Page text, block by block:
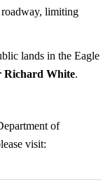
roadway, limiting
lands in the Eagle
Richard White.
of
visit: